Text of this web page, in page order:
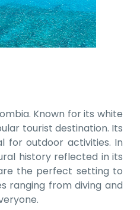
Known for its white
tourist destination. Its
for outdoor activities. In
history reflected in its
the perfect setting to
ranging from diving and